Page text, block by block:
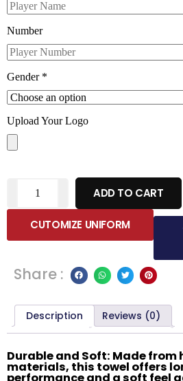
Number
Gender *
Upload Your Logo
ADD TO CART
CUTOMIZE UNIFORM
Share :
Description Reviews (0)
Durable and Soft: Made
materials, this towel offers